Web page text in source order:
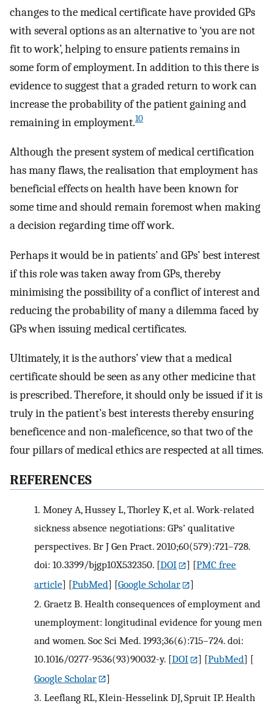
changes to the medical certificate have provided GPs
with several options as an alternative to ‘you are not
fit to work’, helping to ensure patients remains in
some form of employment. In addition to this there is
evidence to suggest that a graded return to work can
increase the probability of the patient gaining and
remaining in employment.10
Although the present system of medical certification
has many flaws, the realisation that employment has
beneficial effects on health have been known for
some time and should remain foremost when making
a decision regarding time off work.
Perhaps it would be in patients’ and GPs’ best interest
if this role was taken away from GPs, thereby
minimising the possibility of a conflict of interest and
reducing the probability of many a dilemma faced by
GPs when issuing medical certificates.
Ultimately, it is the authors’ view that a medical
certificate should be seen as any other medicine that
is prescribed. Therefore, it should only be issued if it is
truly in the patient’s best interests thereby ensuring
beneficence and non-maleficence, so that two of the
four pillars of medical ethics are respected at all times.
REFERENCES
1. Money A, Hussey L, Thorley K, et al. Work-related
sickness absence negotiations: GPs’ qualitative
perspectives. Br J Gen Pract. 2010;60(579):721–728.
doi: 10.3399/bjgp10X532350. [DOI ] [PMC free
article] [PubMed] [Google Scholar
]
2. Graetz B. Health consequences of employment and
unemployment: longitudinal evidence for young men
and women. Soc Sci Med. 1993;36(6):715–724. doi:
10.1016/0277-9536(93)90032-y. [DOI ] [PubMed] [
Google Scholar
]
3. Leeflang RL, Klein-Hesselink DJ, Spruit IP. Health